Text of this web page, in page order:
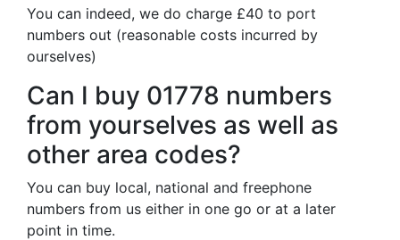
You can indeed, we do charge £40 to port
numbers out (reasonable costs incurred by
ourselves)
Can I buy 01778 numbers
from yourselves as well as
other area codes?
You can buy local, national and freephone
numbers from us either in one go or at a later
point in time.